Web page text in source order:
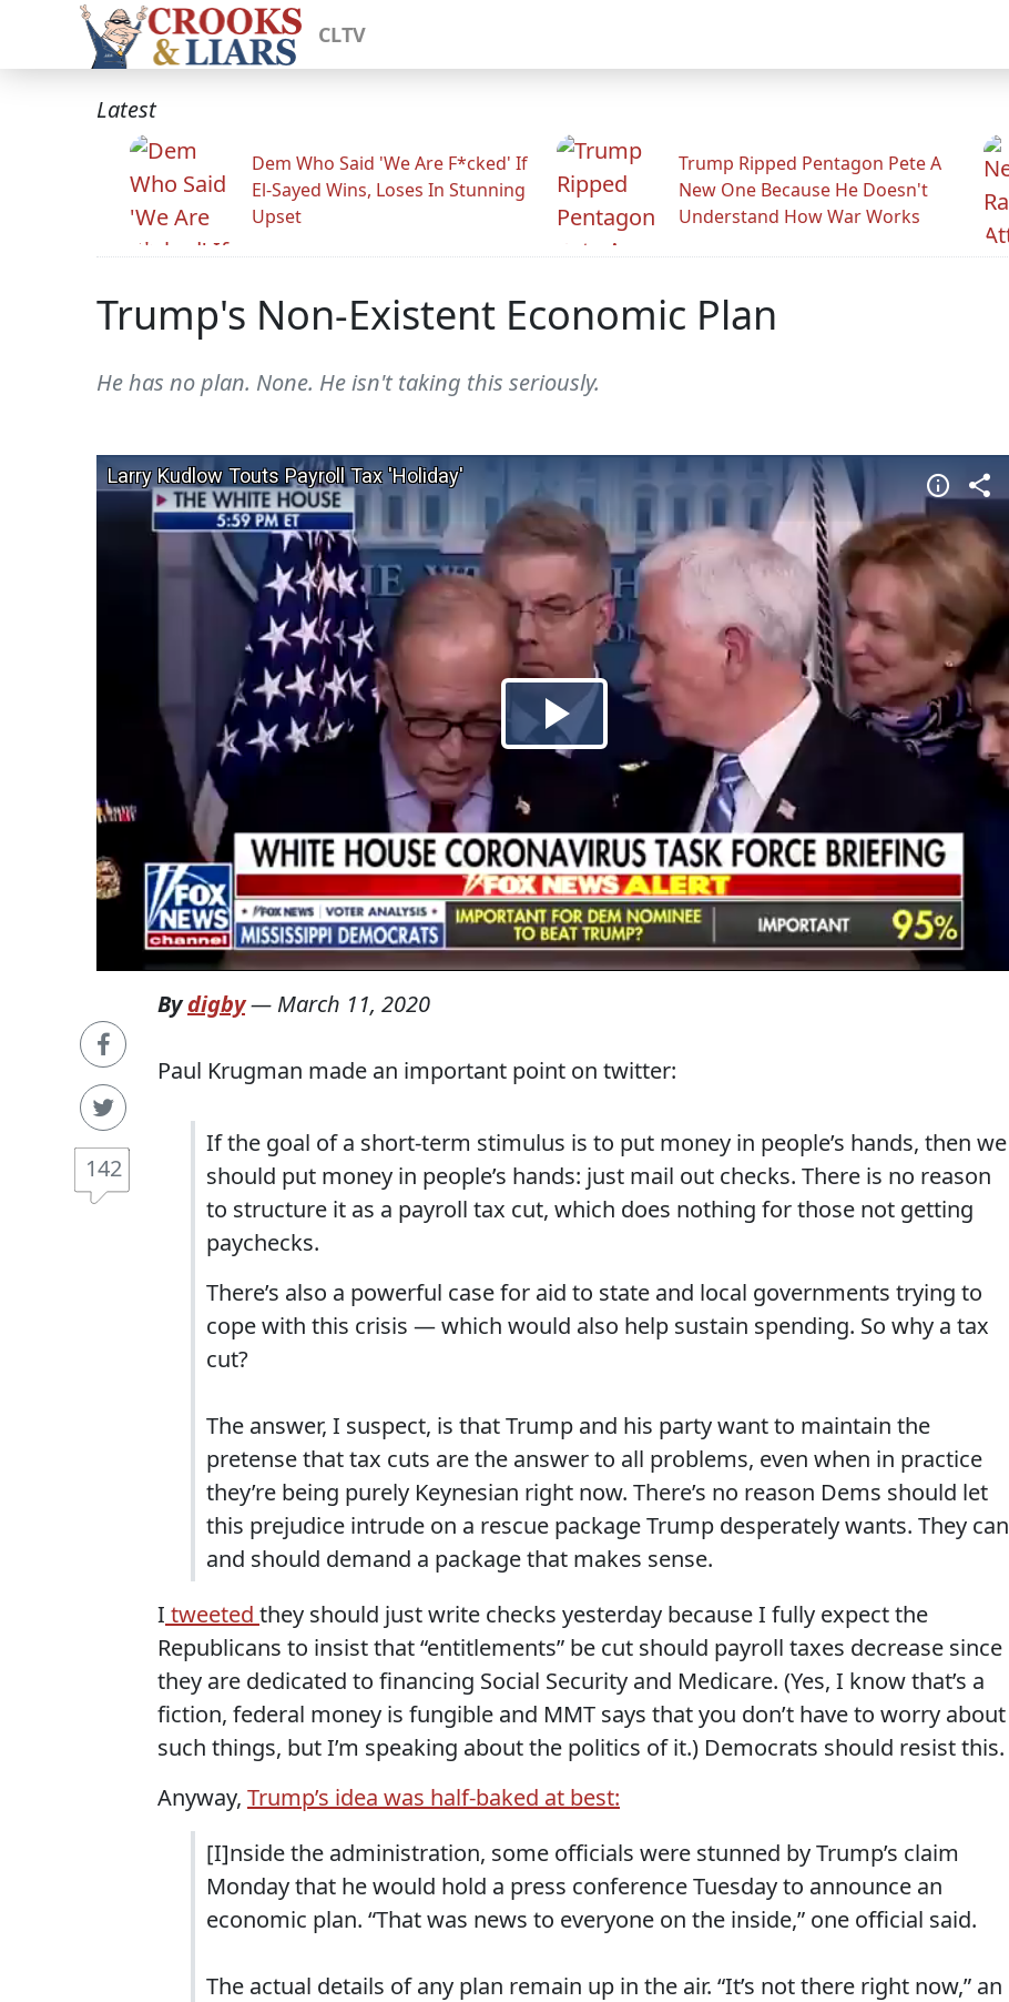
CLTV
Latest
Dem Who Said 'We Are F*cked' If
El-Sayed Wins, Loses In Stunning
Upset
Trump Ripped Pentagon Pete A
New One Because He Doesn't
Understand How War Works
Trump's Non-Existent Economic Plan
He has no plan. None. He isn't taking this seriously.
142
Bydigby— March 11, 2020
Paul Krugman made an important point on twitter:
If the goal of a short-term stimulus is to put money in people’s hands, then we
should put money in people’s hands: just mail out checks. There is no reason
to structure it as a payroll tax cut, which does nothing for those not getting
paychecks.
There’s also a powerful case for aid to state and local governments trying to
cope with this crisis — which would also help sustain spending. So why a tax
cut?
The answer, I suspect, is that Trump and his party want to maintain the
pretense that tax cuts are the answer to all problems, even when in practice
they’re being purely Keynesian right now. There’s no reason Dems should let
this prejudice intrude on a rescue package Trump desperately wants. They can
and should demand a package that makes sense.
I tweeted they should just write checks yesterday because I fully expect the
Republicans to insist that “entitlements” be cut should payroll taxes decrease since
they are dedicated to financing Social Security and Medicare. (Yes, I know that’s a
fiction, federal money is fungible and MMT says that you don’t have to worry about
such things, but I’m speaking about the politics of it.) Democrats should resist this.
Anyway, Trump’s idea was half-baked at best:
[I]nside the administration, some officials were stunned by Trump’s claim
Monday that he would hold a press conference Tuesday to announce an
economic plan. “That was news to everyone on the inside,” one official said.
The actual details of any plan remain up in the air. “It’s not there right now,” an